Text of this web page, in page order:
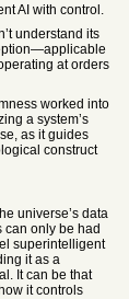
AI with control.
understand its
at orders
worked into
a system’s
as it guides
construct
universe’s data
can only be had
superintelligent
it as a
It can be that
it controls